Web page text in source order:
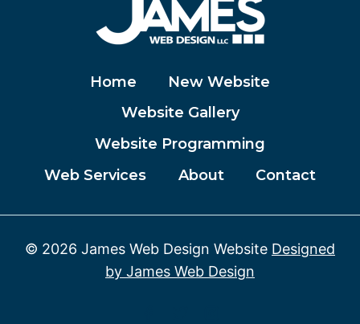
Home
New Website
Website Gallery
Website Programming
Web Services
About Contact
© 2026 James Web Design Website Designed
by James Web Design